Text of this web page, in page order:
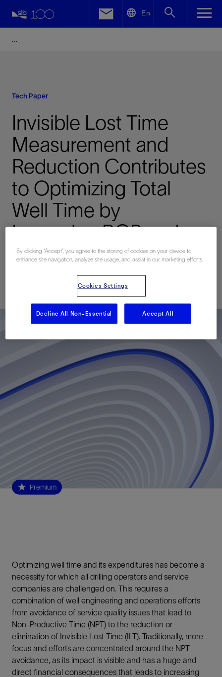
En
Tech Paper
Invisible Lost Time
Measurement and
Reduction Contributes
to Optimizing Total
Well Time by
Improving ROP and
Reducing Flat Time
Published: 04/23/2018
Premium
Optimizing well time and its expenditures has become a
necessity for which all drilling operators and service
companies are challenged on. This requires a
combination of well engineering and operations efforts
from avoidance of service quality issues that lead to
Non-Productive Time (NPT) to the reduction or
elimination of Invisible Lost Time (ILT). Traditionally, more
focus and efforts are concentrated around the NPT
avoidance, as its impact is visible and has a huge and
direct financial consequences that leads to increasing
Facebook
By clicking “Accept”, you agree to the storing of cookies on your device to
enhance site navigation, analyze site usage, and assist in our marketing efforts.
Cookies Settings
Decline All Non-Essential Accept All